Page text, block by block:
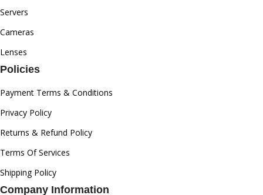
Servers
Cameras
Lenses
Policies
Payment Terms & Conditions
Privacy Policy
Returns & Refund Policy
Terms Of Services
Shipping Policy
Company Information